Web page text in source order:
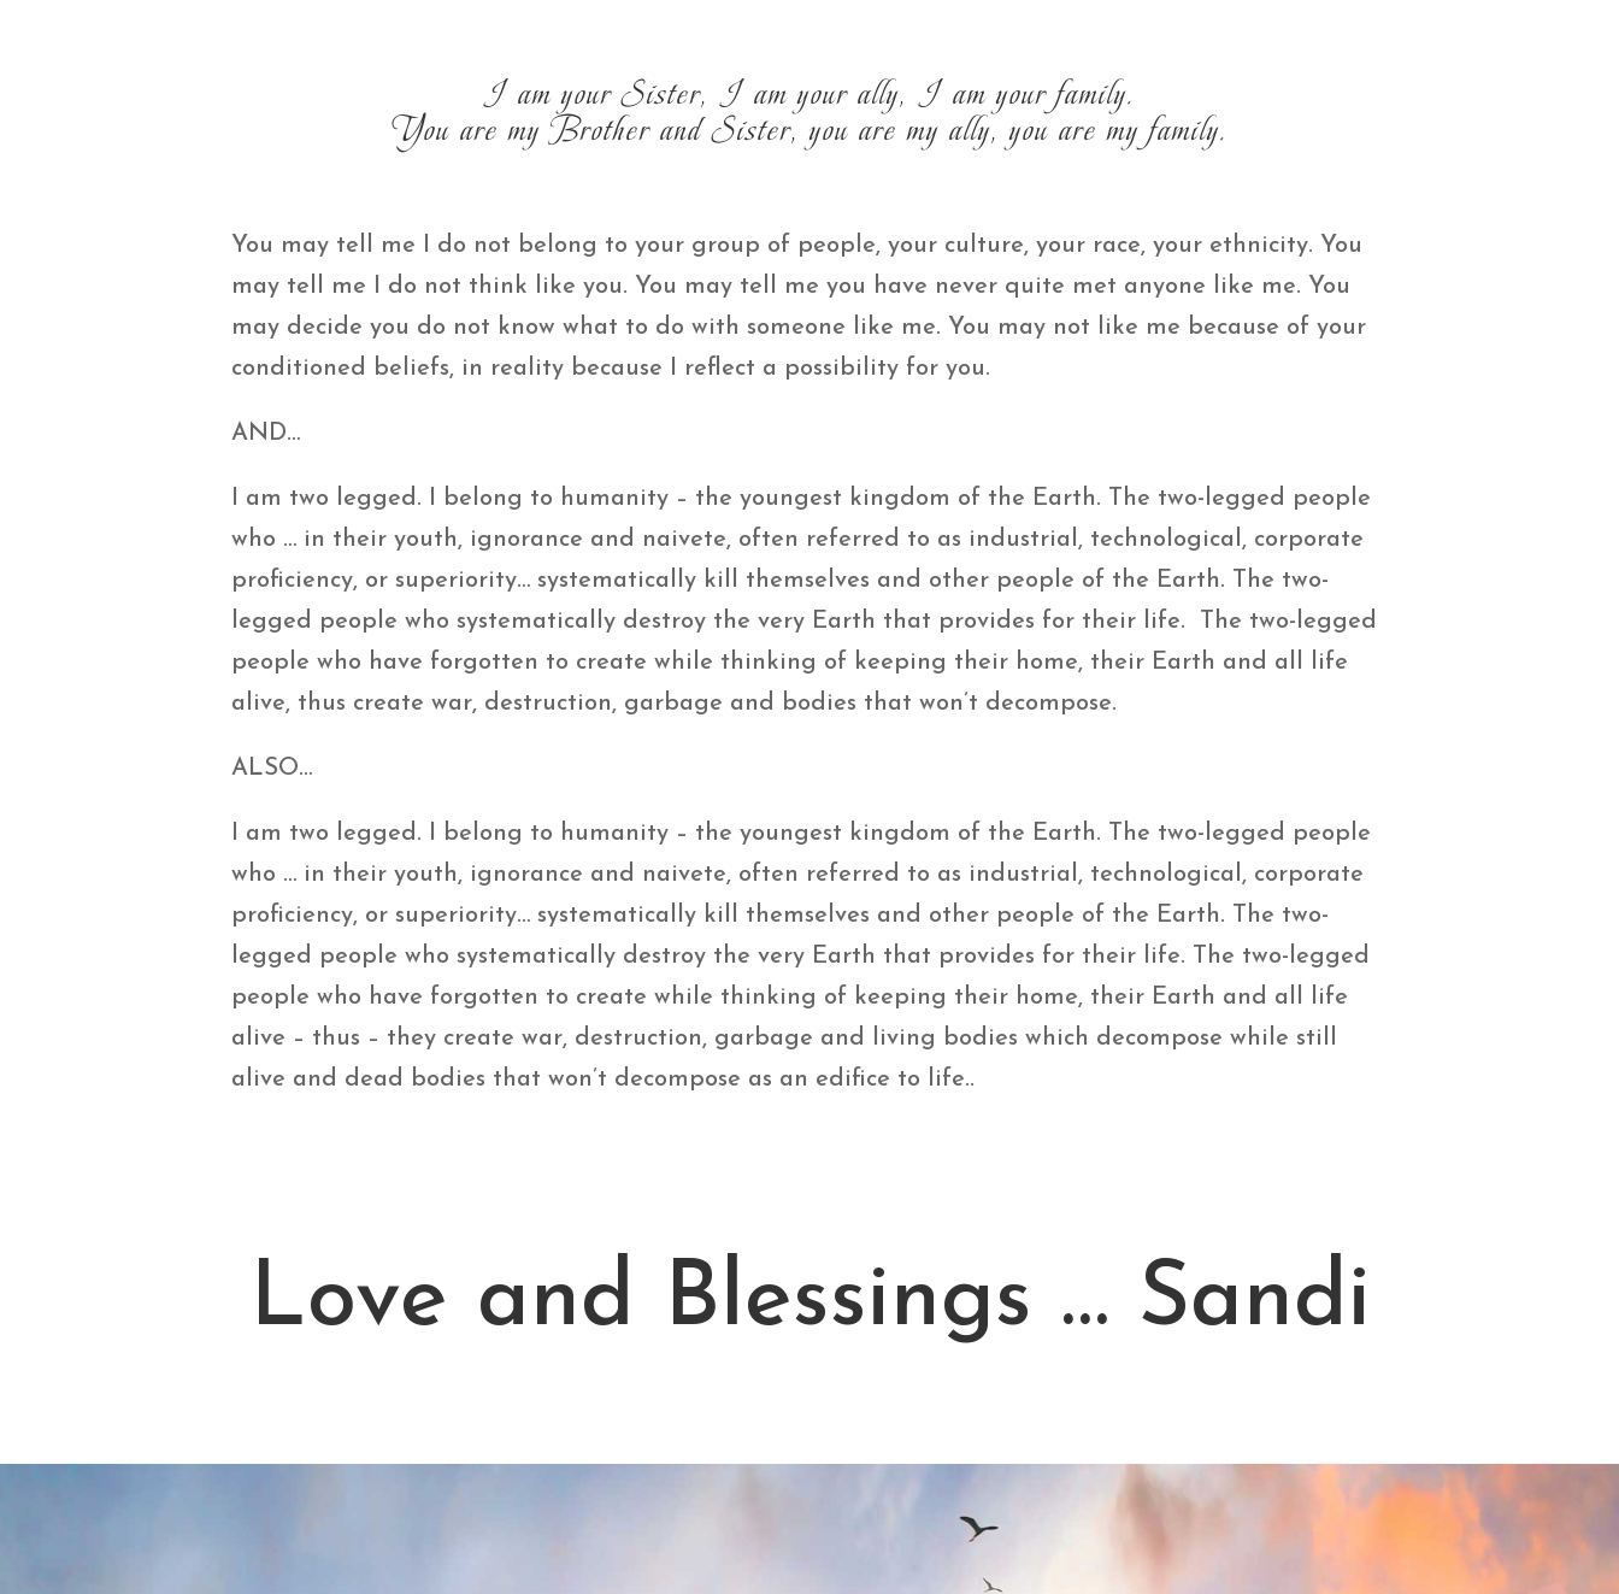
I am your Sister, I am your ally, I am your family.
You are my Brother and Sister, you are my ally, you are my family.
You may tell me I do not belong to your group of people, your culture, your race, your ethnicity. You
may tell me I do not think like you. You may tell me you have never quite met anyone like me. You
may decide you do not know what to do with someone like me. You may not like me because of your
conditioned beliefs, in reality because I reflect a possibility for you.
AND…
I am two legged. I belong to humanity – the youngest kingdom of the Earth. The two-legged people
who … in their youth, ignorance and naivete, often referred to as industrial, technological, corporate
proficiency, or superiority… systematically kill themselves and other people of the Earth. The two-
legged people who systematically destroy the very Earth that provides for their life. The two-legged
people who have forgotten to create while thinking of keeping their home, their Earth and all life
alive, thus create war, destruction, garbage and bodies that won’t decompose.
ALSO…
I am two legged. I belong to humanity – the youngest kingdom of the Earth. The two-legged people
who … in their youth, ignorance and naivete, often referred to as industrial, technological, corporate
proficiency, or superiority… systematically kill themselves and other people of the Earth. The two-
legged people who systematically destroy the very Earth that provides for their life. The two-legged
people who have forgotten to create while thinking of keeping their home, their Earth and all life
alive – thus – they create war, destruction, garbage and living bodies which decompose while still
alive and dead bodies that won’t decompose as an edifice to life..
Love and Blessings … Sandi